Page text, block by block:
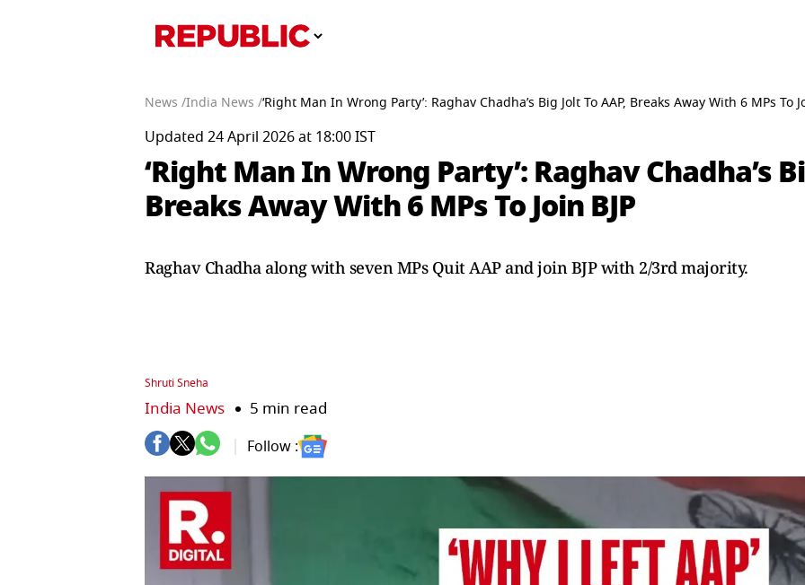
News /India News /‘Right Man In Wrong Party’: Raghav Chadha’s Big Jolt To AAP, Breaks Away With 6 MPs To
Updated 24 April 2026 at 18:00 IST
‘Right Man In Wrong Party’: Raghav Chadha’s
Breaks Away With 6 MPs To Join BJP
Raghav Chadha along with seven MPs Quit AAP and join BJP with 2/3rd majority.
Shruti Sneha
India News 5 min read
Follow :